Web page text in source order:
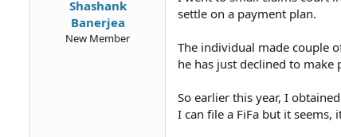
Shashank
Banerjea
New Member
settle on a payment plan.
The individual made couple
he has just declined to make
So earlier this year, I
I can file a FiFa but it